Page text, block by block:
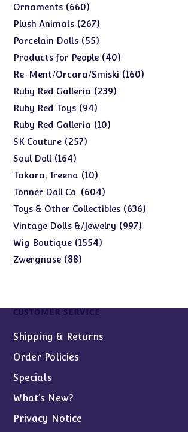
Ornaments 660660
products
Plush Animals 267267
products
Porcelain Dolls 5555
products
Products for People 4040
products
Re-Ment/Orcara/Smiski 160160
Ruby Red Galleria 239239
Ruby Red Toys 9494
products
Ruby Red Galleria 1010
SK Couture 257257
Soul Doll 164164
products
Takara, Treena 1010
products
Tonner Doll Co. 604604
products
Toys & Other Collectibles 636636
Vintage Dolls &/Jewelry 997997
Wig Boutique 15541554
Zwergnase 8888
CUSTOMER SERVICE
Shipping & Returns
Order Policies
Specials
What’s New?
Privacy Notice